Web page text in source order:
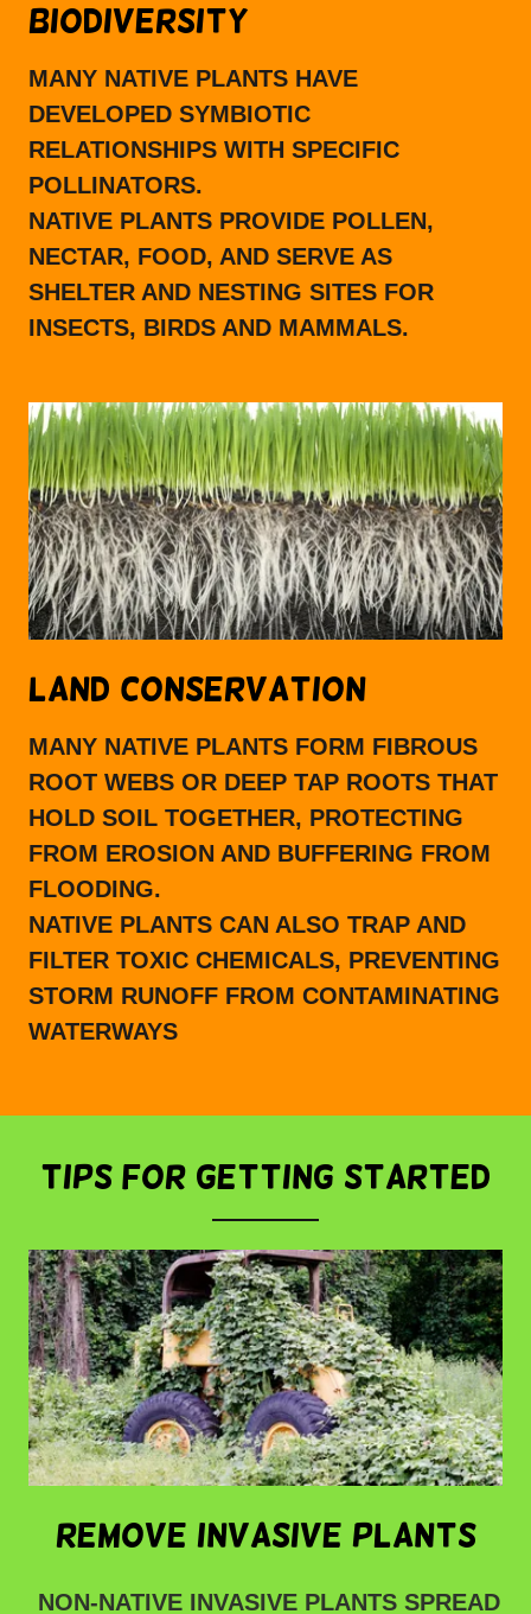
BIODIVERSITY
MANY NATIVE PLANTS HAVE
DEVELOPED SYMBIOTIC
RELATIONSHIPS WITH SPECIFIC
POLLINATORS.
NATIVE PLANTS PROVIDE POLLEN,
NECTAR, FOOD, AND SERVE AS
SHELTER AND NESTING SITES FOR
INSECTS, BIRDS AND MAMMALS.
LAND CONSERVATION
MANY NATIVE PLANTS FORM FIBROUS
ROOT WEBS OR DEEP TAP ROOTS THAT
HOLD SOIL TOGETHER, PROTECTING
FROM EROSION AND BUFFERING FROM
FLOODING.
NATIVE PLANTS CAN ALSO TRAP AND
FILTER TOXIC CHEMICALS, PREVENTING
STORM RUNOFF FROM CONTAMINATING
WATERWAYS
tips for getting started
remove invasive plants
NON-NATIVE INVASIVE PLANTS SPREAD